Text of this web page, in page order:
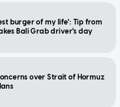
burger of my life': Tip from
Bali Grab driver's day
over Strait of Hormuz